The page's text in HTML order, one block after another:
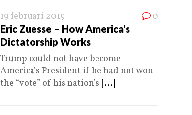
19 februari 2019 0
Eric Zuesse – How America’s
Dictatorship Works
Trump could not have become
America’s President if he had not won
the “vote” of his nation’s [...]